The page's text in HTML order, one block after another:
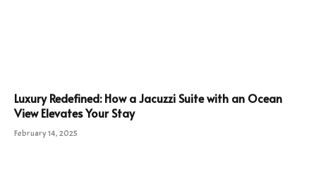
Luxury Redefined: How a Jacuzzi Suite with an Ocean
View Elevates Your Stay
February 14, 2025